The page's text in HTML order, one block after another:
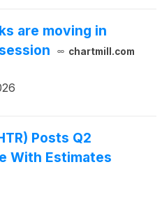
are moving in
chartmill.com
Posts Q2
With Estimates